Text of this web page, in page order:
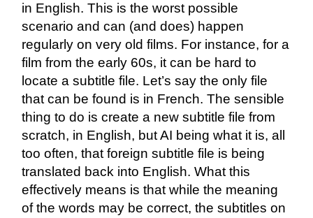
in English. This is the worst possible
scenario and can (and does) happen
regularly on very old films. For instance, for a
film from the early 60s, it can be hard to
locate a subtitle file. Let’s say the only file
that can be found is in French. The sensible
thing to do is create a new subtitle file from
scratch, in English, but AI being what it is, all
too often, that foreign subtitle file is being
translated back into English. What this
effectively means is that while the meaning
of the words may be correct, the subtitles on